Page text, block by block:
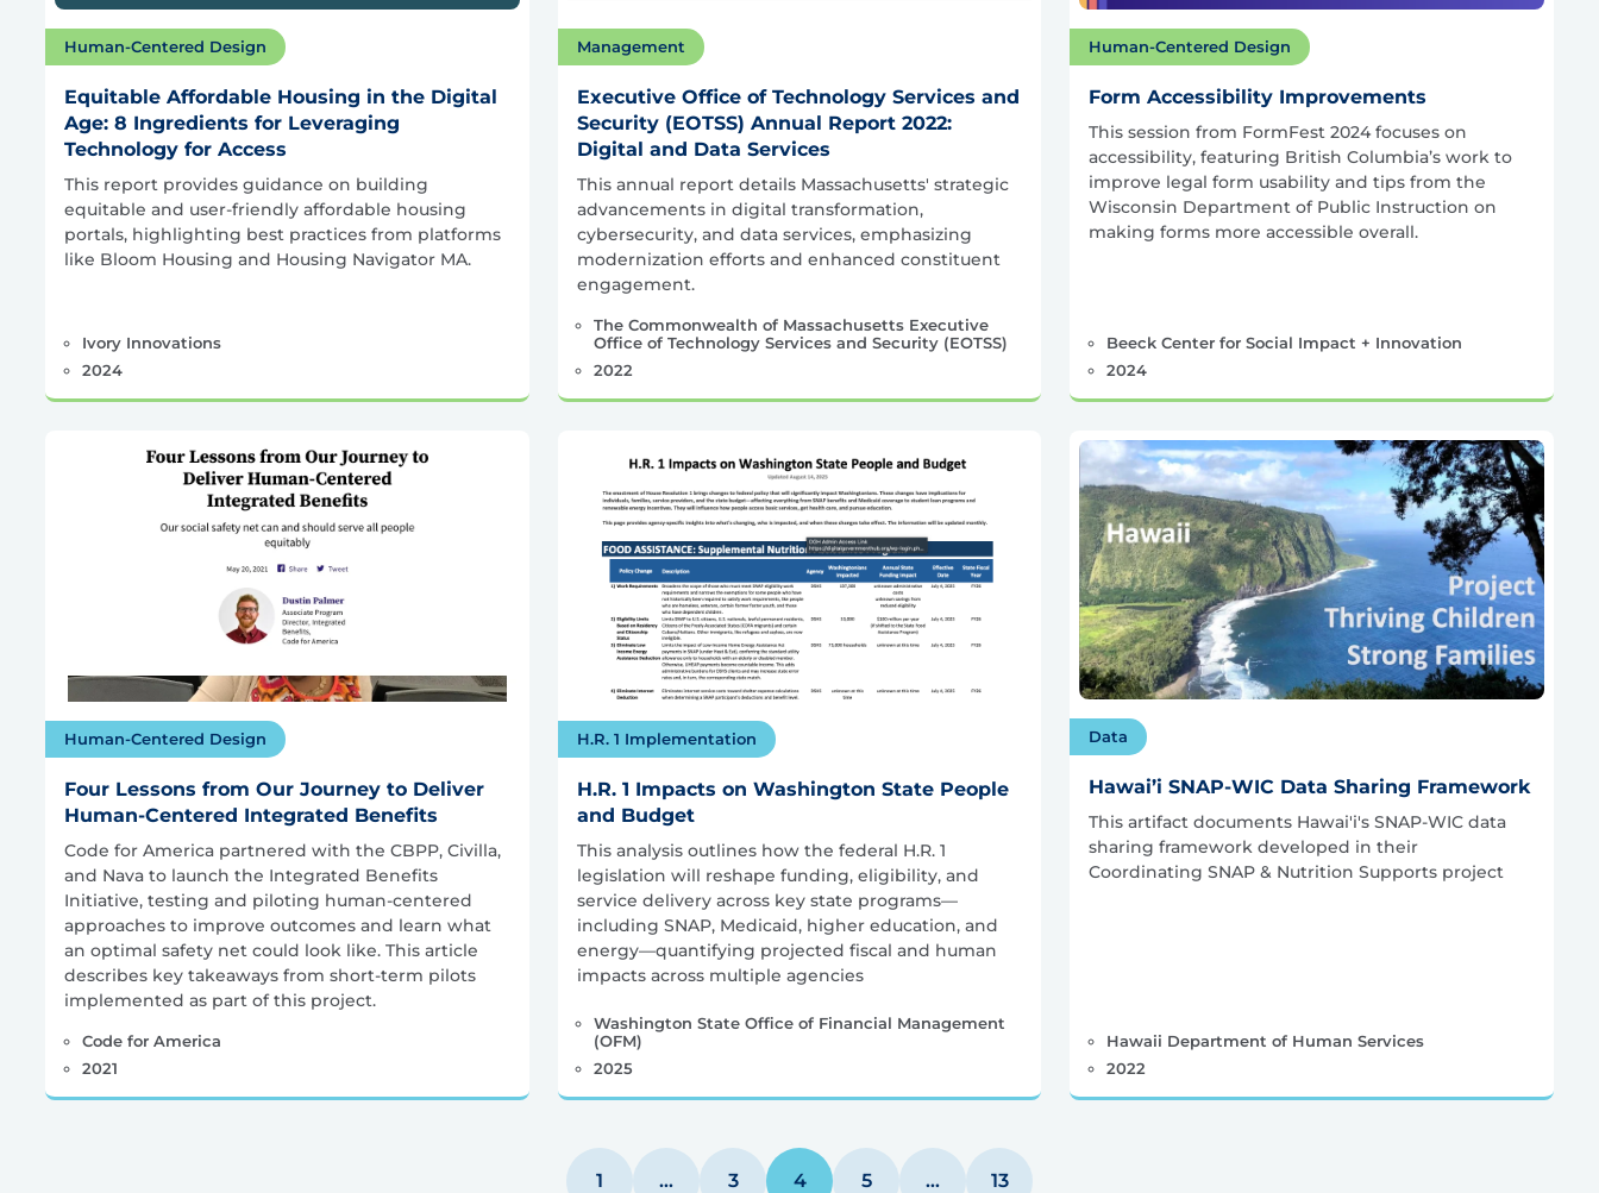
Human-Centered Design
Equitable Affordable Housing in the Digital
Age: 8 Ingredients for Leveraging
Technology for Access
This report provides guidance on building
equitable and user-friendly affordable housing
portals, highlighting best practices from platforms
like Bloom Housing and Housing Navigator MA.
Ivory Innovations
2024
Management
Executive Office of Technology Services and
Security (EOTSS) Annual Report 2022:
Digital and Data Services
This annual report details Massachusetts' strategic
advancements in digital transformation,
cybersecurity, and data services, emphasizing
modernization efforts and enhanced constituent
engagement.
The Commonwealth of Massachusetts Executive
Office of Technology Services and Security (EOTSS)
2022
Human-Centered Design
Form Accessibility Improvements
This session from FormFest 2024 focuses on
accessibility, featuring British Columbia’s work to
improve legal form usability and tips from the
Wisconsin Department of Public Instruction on
making forms more accessible overall.
Beeck Center for Social Impact + Innovation
2024
Human-Centered Design
Four Lessons from Our Journey to Deliver
Human-Centered Integrated Benefits
Code for America partnered with the CBPP, Civilla,
and Nava to launch the Integrated Benefits
Initiative, testing and piloting human-centered
approaches to improve outcomes and learn what
an optimal safety net could look like. This article
describes key takeaways from short-term pilots
implemented as part of this project.
Code for America
2021
H.R. 1 Implementation
H.R. 1 Impacts on Washington State People
and Budget
This analysis outlines how the federal H.R. 1
legislation will reshape funding, eligibility, and
service delivery across key state programs—
including SNAP, Medicaid, higher education, and
energy—quantifying projected fiscal and human
impacts across multiple agencies
Washington State Office of Financial Management
(OFM)
2025
Data
Hawai’i SNAP-WIC Data Sharing Framework
This artifact documents Hawai'i's SNAP-WIC data
sharing framework developed in their
Coordinating SNAP & Nutrition Supports project
Hawaii Department of Human Services
2022
1 … 3 4 5 … 13